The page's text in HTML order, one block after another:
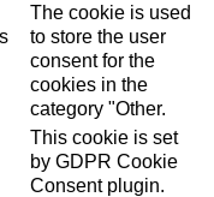
The cookie is used
to store the user
consent for the
cookies in the
category "Other.
This cookie is set
by GDPR Cookie
Consent plugin.